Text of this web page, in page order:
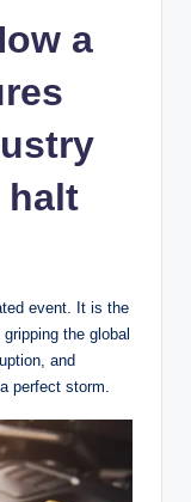
a
halt
event. It is the
the global
and
perfect storm.